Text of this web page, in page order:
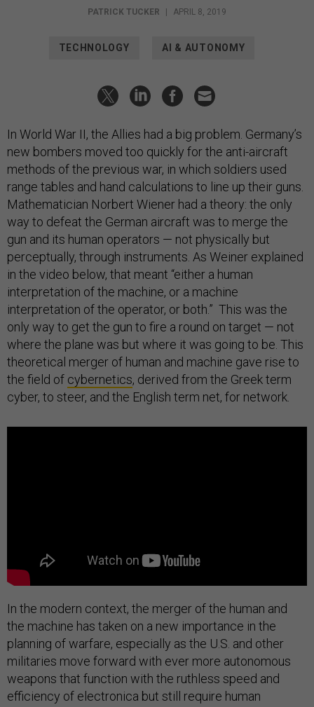
PATRICK TUCKER | APRIL 8, 2019
TECHNOLOGY AI & AUTONOMY
In World War II, the Allies had a big problem. Germany’s
new bombers moved too quickly for the anti-aircraft
methods of the previous war, in which soldiers used
range tables and hand calculations to line up their guns.
Mathematician Norbert Wiener had a theory: the only
way to defeat the German aircraft was to merge the
gun and its human operators — not physically but
perceptually, through instruments. As Weiner explained
in the video below, that meant “either a human
interpretation of the machine, or a machine
interpretation of the operator, or both.” This was the
only way to get the gun to fire a round on target — not
where the plane was but where it was going to be. This
theoretical merger of human and machine gave rise to
the field of cybernetics, derived from the Greek term
cyber, to steer, and the English term net, for network.
In the modern context, the merger of the human and
the machine has taken on a new importance in the
planning of warfare, especially as the U.S. and other
militaries move forward with ever more autonomous
weapons that function with the ruthless speed and
efficiency of electronica but still require human